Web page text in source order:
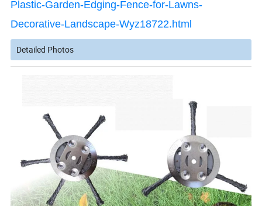
Plastic-Garden-Edging-Fence-for-Lawns-
Decorative-Landscape-Wyz18722.html
Detailed Photos